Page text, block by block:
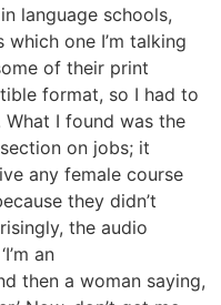
language schools,
one I’m talking
of their print
format, so I had to
I found was the
on jobs; it
any female course
they didn’t
the audio
an
then a woman saying,